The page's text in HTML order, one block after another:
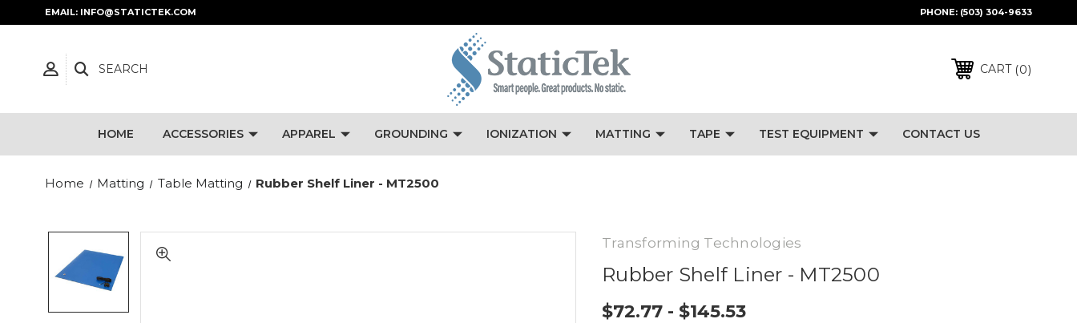
EMAIL: INFO@STATICTEK.COM PHONE: (503) 304-9633
SEARCH CART 0
HOME ACCESSORIES APPAREL GROUNDING IONIZATION MATTING TAPE TEST EQUIPMENT CONTACT US
Home Matting Table Matting Rubber Shelf Liner - MT2500
Transforming Technologies
Rubber Shelf Liner - MT2500
$72.77 - $145.53